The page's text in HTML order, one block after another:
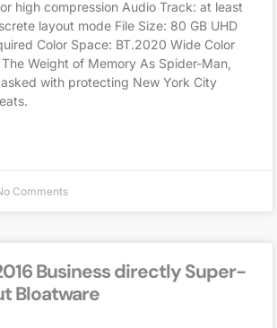
high compression Audio Track: at least
layout mode File Size: 80 GB UHD
Color Space: BT.2020 Wide Color
Weight of Memory As Spider-Man,
with protecting New York City
Comments
Business directly Super-
Bloatware